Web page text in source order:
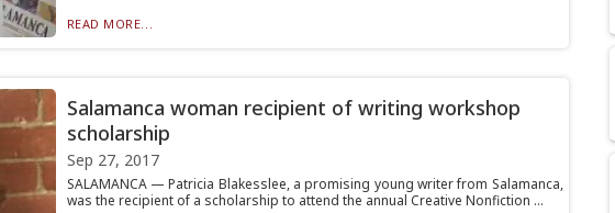
READ MORE...
Salamanca woman recipient of writing workshop
scholarship
Sep 27, 2017
SALAMANCA — Patricia Blakesslee, a promising young writer from Salamanca,
was the recipient of a scholarship to attend the annual Creative Nonfiction ...